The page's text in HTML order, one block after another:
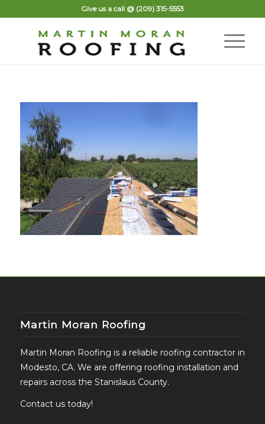
Give us a call @ (209) 315-5553
Martin Moran Roofing
Martin Moran Roofing is a reliable roofing contractor in
Modesto, CA. We are offering roofing installation and
repairs across the Stanislaus County.
Contact us today!